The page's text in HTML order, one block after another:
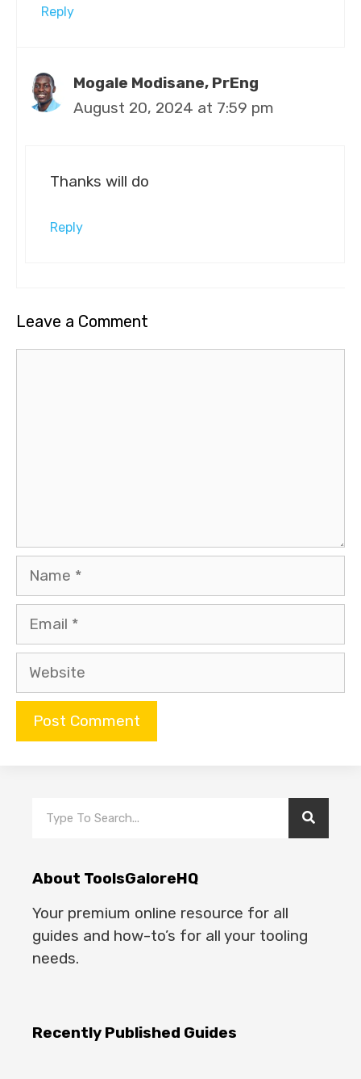
Reply
Mogale Modisane, PrEng
August 20, 2024 at 7:59 pm
Thanks will do
Reply
Leave a Comment
About ToolsGaloreHQ
Your premium online resource for all
guides and how-to’s for all your tooling
needs.
Recently Published Guides